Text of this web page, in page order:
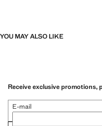
YOU MAY ALSO LIKE
Receive exclusive promotions,
E-mail